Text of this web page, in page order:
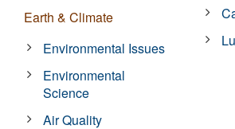
Earth & Climate
Environmental Issues
Environmental
Science
Air Quality